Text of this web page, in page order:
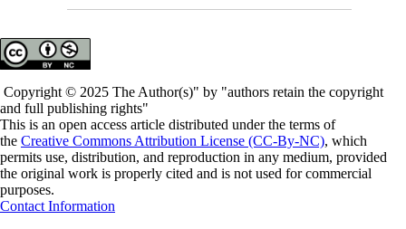
Copyright © 2025 The Author(s)" by "authors retain the copyright
and full publishing rights"
This is an open access article distributed under the terms of
the Creative Commons Attribution License (CC-By-NC), which
permits use, distribution, and reproduction in any medium, provided
the original work is properly cited and is not used for commercial
purposes.
Contact Information